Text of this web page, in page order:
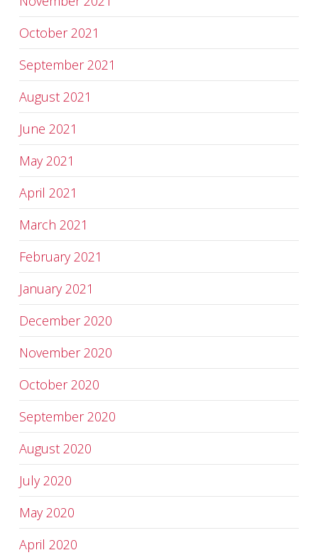
October 2021
September 2021
August 2021
June 2021
May 2021
April 2021
March 2021
February 2021
January 2021
December 2020
November 2020
October 2020
September 2020
August 2020
July 2020
May 2020
April 2020